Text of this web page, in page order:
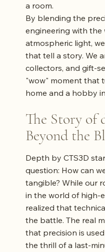
a room.
By blending the
engineering with the
atmospheric light,
that tell a story. We
collectors, and gift-
"wow" moment that
home and a hobby
The Story of
Beyond the
Depth by CTS3D
question: How can
tangible? While our
in the world of high-
realized that
the battle. The real
that precision is
the thrill of a last-